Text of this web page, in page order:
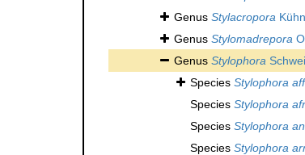
Genus Stylacropora
Genus Stylomadrepora
Genus Stylophora
Species Stylophora
Species Stylophora
Species Stylophora
Species Stylophora